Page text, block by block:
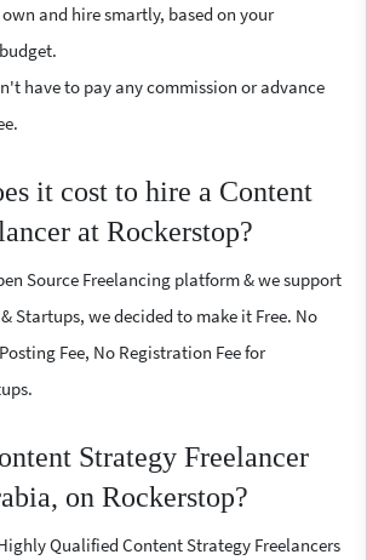
and hire smartly, based on your
have to pay any commission or advance
it cost to hire a Content
at Rockerstop?
Source Freelancing platform & we support
Startups, we decided to make it Free. No
Fee, No Registration Fee for
Strategy Freelancer
on Rockerstop?
Qualified Content Strategy Freelancers